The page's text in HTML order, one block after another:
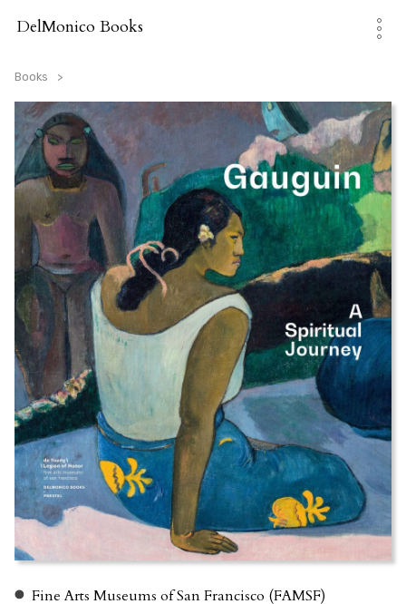
DelMonico Books
Books
Fine Arts Museums of San Francisco (FAMSF)